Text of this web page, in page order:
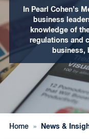
In Pearl Cohen’s
business
knowledge of
regulations and
business,
Home » News &